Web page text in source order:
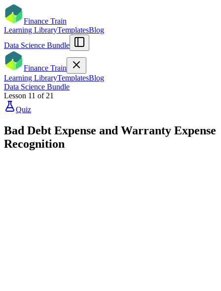
Finance Train
Learning LibraryTemplatesBlog
Data Science Bundle
Finance Train
Learning LibraryTemplatesBlog
Data Science Bundle
Lesson 11 of 21
Quiz
Bad Debt Expense and Warranty Expense
Recognition